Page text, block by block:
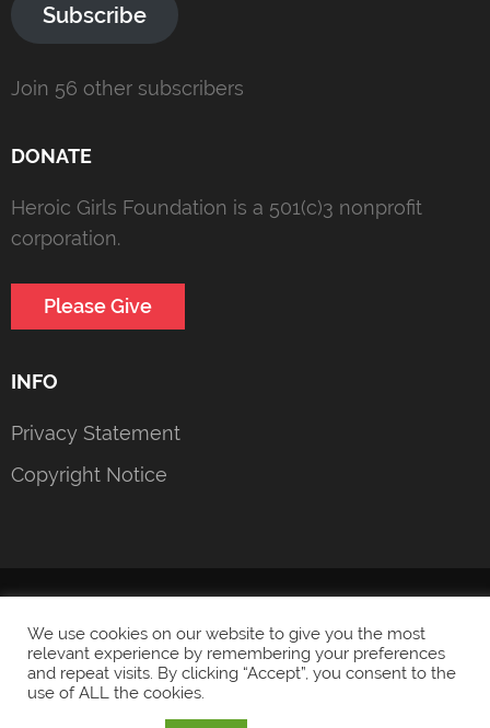
Subscribe
Join 56 other subscribers
DONATE
Heroic Girls Foundation is a 501(c)3 nonprofit
corporation.
Please Give
INFO
Privacy Statement
Copyright Notice
We use cookies on our website to give you the most
relevant experience by remembering your preferences
and repeat visits. By clicking “Accept”, you consent to the
use of ALL the cookies.